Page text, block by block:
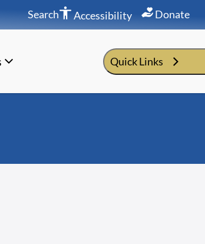
Search Accessibility Donate
Quick Links